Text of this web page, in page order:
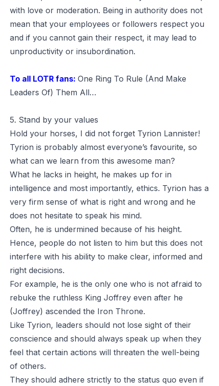
with love or moderation. Being in authority does not
mean that your employees or followers respect you
and if you cannot gain their respect, it may lead to
unproductivity or insubordination.
To all LOTR fans: One Ring To Rule (And Make
Leaders Of) Them All…
5. Stand by your values
Hold your horses, I did not forget Tyrion Lannister!
Tyrion is probably almost everyone’s favourite, so
what can we learn from this awesome man?
What he lacks in height, he makes up for in
intelligence and most importantly, ethics. Tyrion has a
very firm sense of what is right and wrong and he
does not hesitate to speak his mind.
Often, he is undermined because of his height.
Hence, people do not listen to him but this does not
interfere with his ability to make clear, informed and
right decisions.
For example, he is the only one who is not afraid to
rebuke the ruthless King Joffrey even after he
(Joffrey) ascended the Iron Throne.
Like Tyrion, leaders should not lose sight of their
conscience and should always speak up when they
feel that certain actions will threaten the well-being
of others.
They should adhere strictly to the status quo even if